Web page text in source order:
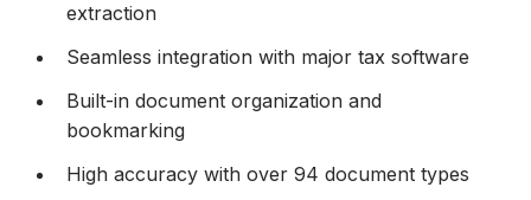
extraction
Seamless integration with major tax software
Built-in document organization and
bookmarking
High accuracy with over 94 document types